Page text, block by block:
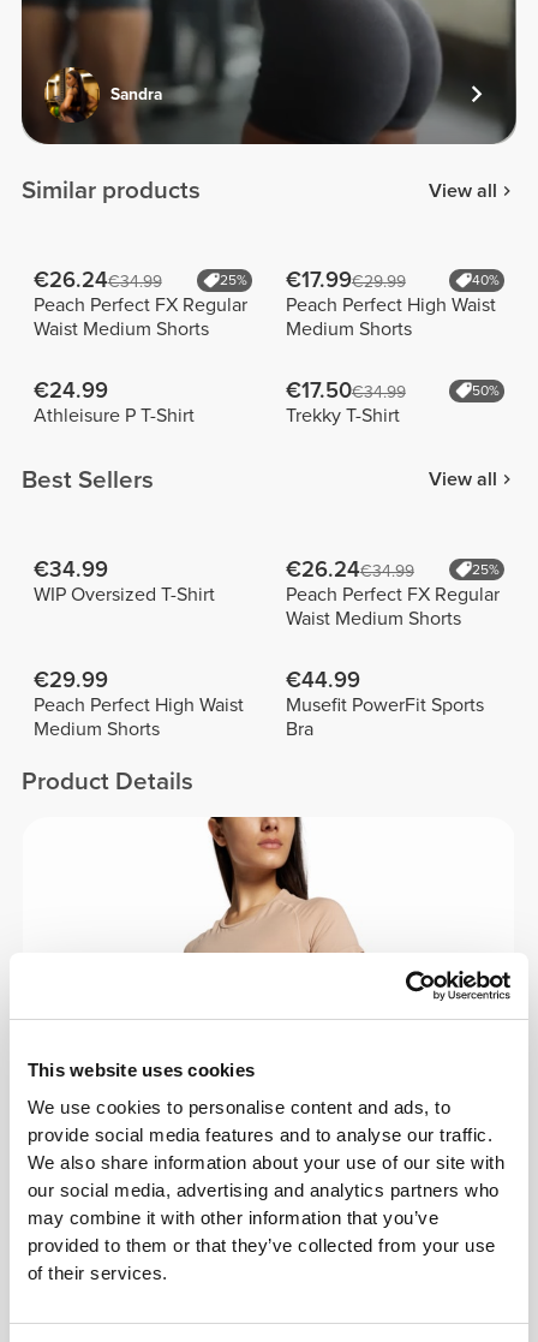
This website uses cookies
We use cookies to personalise content and ads, to
provide social media features and to analyse our traffic.
We also share information about your use of our site with
our social media, advertising and analytics partners who
may combine it with other information that you’ve
provided to them or that they’ve collected from your use
of their services.
Sandra
Similar products View all
€26.24€34.99 25%
Peach Perfect FX Regular
Waist Medium Shorts
€17.99€29.99 40%
Peach Perfect High Waist
Medium Shorts
€24.99
Athleisure P T-Shirt
€17.50€34.99 50%
Trekky T-Shirt
Best Sellers View all
€34.99
WIP Oversized T-Shirt
€26.24€34.99 25%
Peach Perfect FX Regular
Waist Medium Shorts
€29.99
Peach Perfect High Waist
Medium Shorts
€44.99
Musefit PowerFit Sports
Bra
Product Details